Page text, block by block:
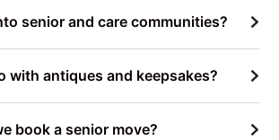
senior and care communities?
with antiques and keepsakes?
book a senior move?